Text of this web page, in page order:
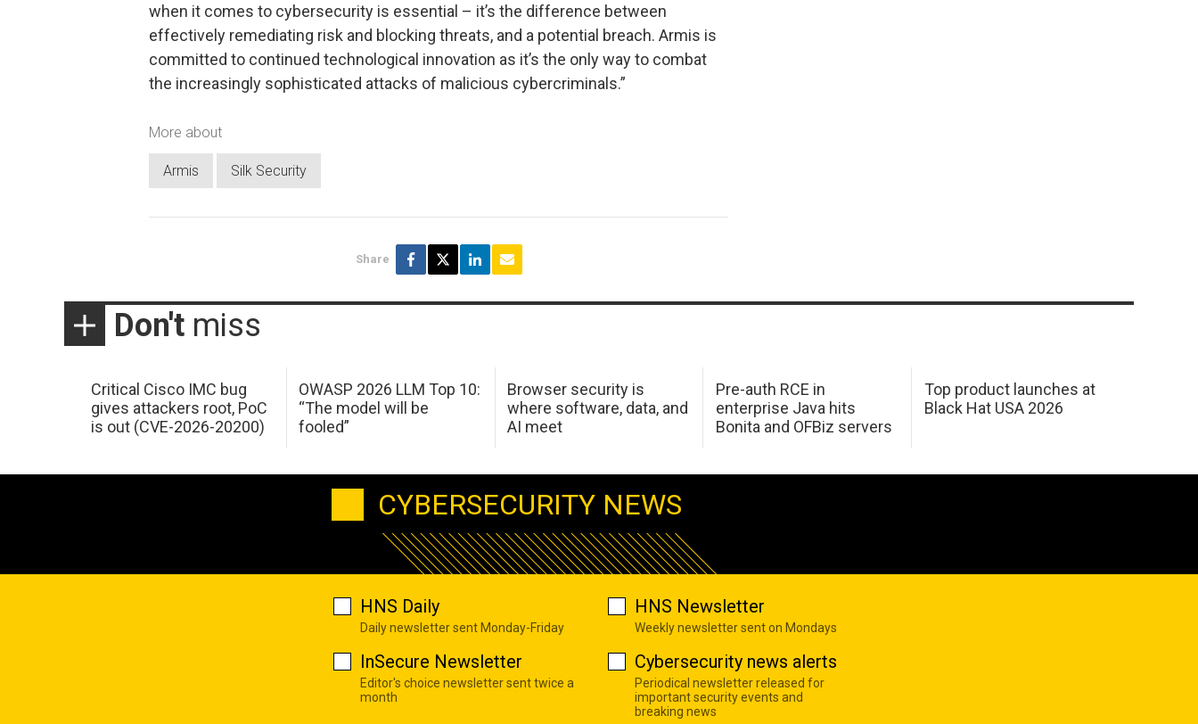
when it comes to cybersecurity is essential – it’s the difference between
effectively remediating risk and blocking threats, and a potential breach. Armis is
committed to continued technological innovation as it’s the only way to combat
the increasingly sophisticated attacks of malicious cybercriminals.”
More about
Armis Silk Security
Share
Don't miss
Critical Cisco IMC bug
gives attackers root, PoC
is out (CVE-2026-20200)
OWASP 2026 LLM Top 10:
“The model will be
fooled”
Browser security is
where software, data, and
AI meet
Pre-auth RCE in
enterprise Java hits
Bonita and OFBiz servers
Top product launches at
Black Hat USA 2026
CYBERSECURITY NEWS
HNS Daily
Daily newsletter sent Monday-Friday
HNS Newsletter
Weekly newsletter sent on Mondays
InSecure Newsletter
Editor's choice newsletter sent twice a
month
Cybersecurity news alerts
Periodical newsletter released for
important security events and
breaking news